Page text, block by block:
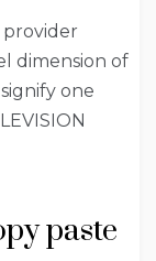
dimension of
one
paste